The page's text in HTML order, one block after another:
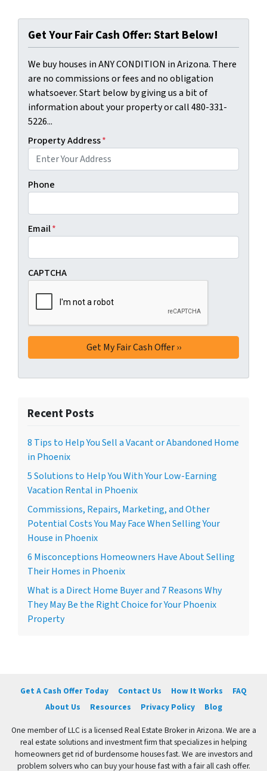
Get Your Fair Cash Offer: Start Below!
We buy houses in ANY CONDITION in Arizona. There
are no commissions or fees and no obligation
whatsoever. Start below by giving us a bit of
information about your property or call 480-331-
5226...
Property Address*
Phone
Email*
CAPTCHA
Recent Posts
8 Tips to Help You Sell a Vacant or Abandoned Home
in Phoenix
5 Solutions to Help You With Your Low-Earning
Vacation Rental in Phoenix
Commissions, Repairs, Marketing, and Other
Potential Costs You May Face When Selling Your
House in Phoenix
6 Misconceptions Homeowners Have About Selling
Their Homes in Phoenix
What is a Direct Home Buyer and 7 Reasons Why
They May Be the Right Choice for Your Phoenix
Property
Get A Cash Offer Today Contact Us How It Works
FAQ
About Us
Resources Privacy Policy Blog
One member of LLC is a licensed Real Estate Broker in Arizona. We are a
real estate solutions and investment firm that specializes in helping
homeowners get rid of burdensome houses fast. We are investors and
problem solvers who can buy your house fast with a fair all cash offer.